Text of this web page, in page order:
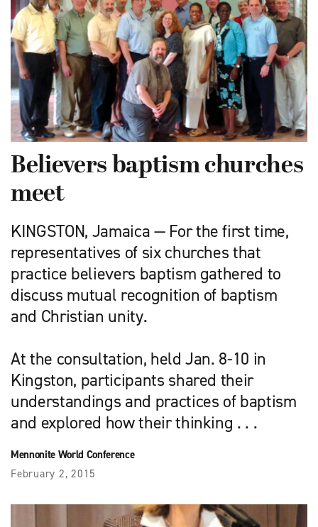
Believers baptism churches
meet
KINGSTON, Jamaica — For the first time,
representatives of six churches that
practice believers baptism gathered to
discuss mutual recognition of baptism
and Christian unity.
At the consultation, held Jan. 8-10 in
Kingston, participants shared their
understandings and practices of baptism
and explored how their thinking . . .
Mennonite World Conference
February 2, 2015